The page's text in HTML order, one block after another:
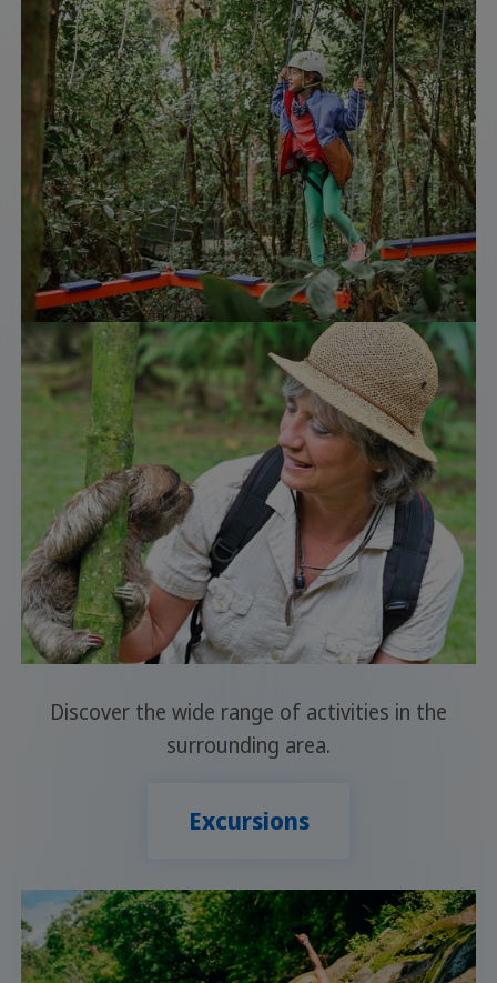
Discover the wide range of activities in the
surrounding area.
Excursions